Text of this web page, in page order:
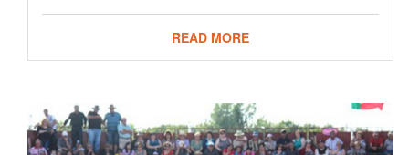
READ MORE